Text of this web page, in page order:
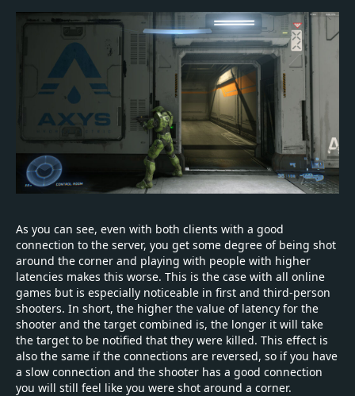
As you can see, even with both clients with a good
connection to the server, you get some degree of being shot
around the corner and playing with people with higher
latencies makes this worse. This is the case with all online
games but is especially noticeable in first and third-person
shooters. In short, the higher the value of latency for the
shooter and the target combined is, the longer it will take
the target to be notified that they were killed. This effect is
also the same if the connections are reversed, so if you have
a slow connection and the shooter has a good connection
you will still feel like you were shot around a corner.